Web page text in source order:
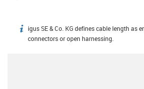
igus-icon-info
igus SE & Co. KG defines cable length as
connectors or open harnessing.